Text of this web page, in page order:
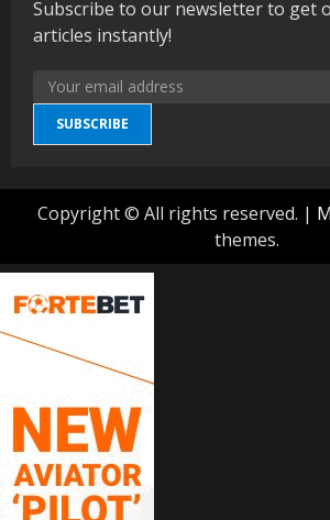
Subscribe to our newsletter to get
articles instantly!
SUBSCRIBE
Copyright © All rights reserved. |
themes.